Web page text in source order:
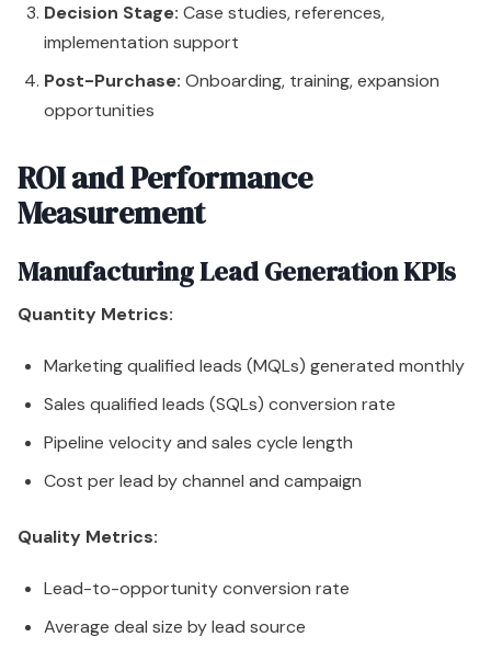
Decision Stage: Case studies, references,
implementation support
Post-Purchase: Onboarding, training, expansion
opportunities
ROI and Performance
Measurement
Manufacturing Lead Generation KPIs
Quantity Metrics:
Marketing qualified leads (MQLs) generated monthly
Sales qualified leads (SQLs) conversion rate
Pipeline velocity and sales cycle length
Cost per lead by channel and campaign
Quality Metrics:
Lead-to-opportunity conversion rate
Average deal size by lead source